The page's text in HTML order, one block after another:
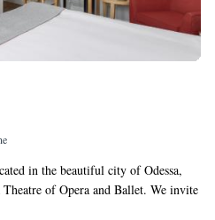
in the beautiful city of Odessa,
of Opera and Ballet. We invite
at our on-site restaurant. Our cozy